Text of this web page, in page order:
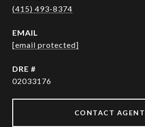
(415) 493-8374
EMAIL
[email protected]
DRE #
02033176
CONTACT AGENT